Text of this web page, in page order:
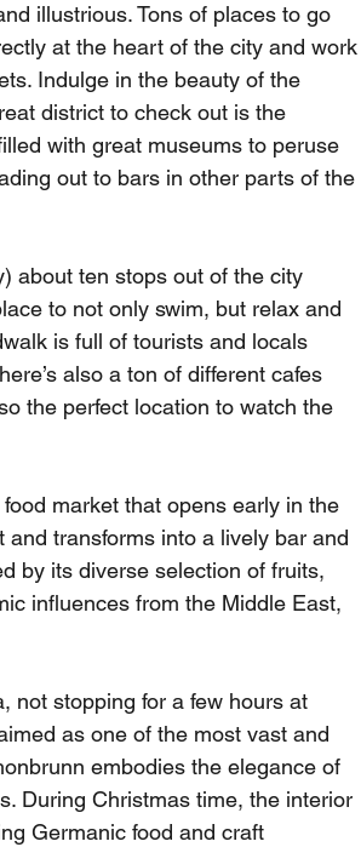
illustrious. Tons of places to go
at the heart of the city and work
Indulge in the beauty of the
district to check out is the
with great museums to peruse
out to bars in other parts of the
about ten stops out of the city
to not only swim, but relax and
is full of tourists and locals
also a ton of different cafes
the perfect location to watch the
market that opens early in the
transforms into a lively bar and
by its diverse selection of fruits,
influences from the Middle East,
not stopping for a few hours at
as one of the most vast and
embodies the elegance of
During Christmas time, the interior
Germanic food and craft